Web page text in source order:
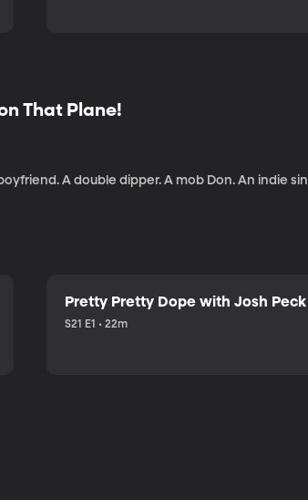
That Plane!
A double dipper. A mob Don. An indie
Pretty Pretty Dope with Josh Peck
S21 E1 • 22m